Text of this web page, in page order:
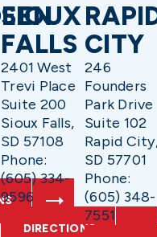
SIOUX
FALLS
2401 West
Trevi Place
Suite 200
Sioux Falls,
SD 57108
Phone:
(605) 334-
9596
DIRECTIONS
CITY
246
Founders
Park Drive
Suite 102
Rapid
SD 57701
Phone:
(605) 348-
7551